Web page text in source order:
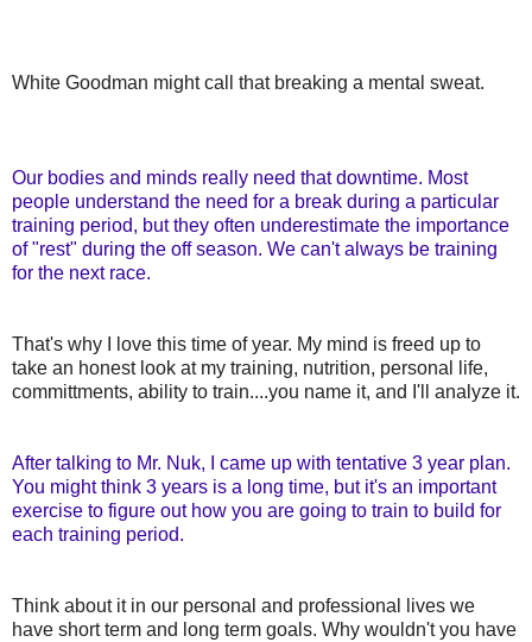
White Goodman might call that breaking a mental sweat.
Our bodies and minds really need that downtime. Most
people understand the need for a break during a particular
training period, but they often underestimate the importance
of "rest" during the off season. We can't always be training
for the next race.
That's why I love this time of year. My mind is freed up to
take an honest look at my training, nutrition, personal life,
committments, ability to train....you name it, and I'll analyze it.
After talking to Mr. Nuk, I came up with tentative 3 year plan.
You might think 3 years is a long time, but it's an important
exercise to figure out how you are going to train to build for
each training period.
Think about it in our personal and professional lives we
have short term and long term goals. Why wouldn't you have